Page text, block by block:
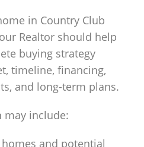
in Country Club
Realtor should help
buying strategy
timeline, financing,
and long-term plans.
may include:
and potential